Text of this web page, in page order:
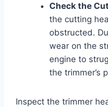
Check the
the cutting
obstructed.
wear on the
engine to
the trimmer’s
Inspect the trimmer